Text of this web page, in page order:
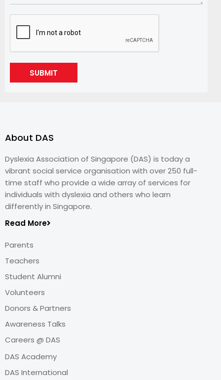
SUBMIT
About DAS
Dyslexia Association of Singapore (DAS) is today a
vibrant social service organisation with over 250 full-
time staff who provide a wide array of services for
individuals with dyslexia and others who learn
differently in Singapore.
Read More
Parents
Teachers
Student Alumni
Volunteers
Donors & Partners
Awareness Talks
Careers @ DAS
DAS Academy
DAS International